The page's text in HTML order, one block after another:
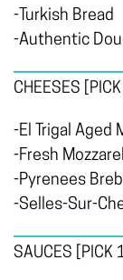
-Turkish Bread
-Authentic
CHEESES
-El Trigal Aged
-Fresh
-Pyrenees
-Selles-Sur-
SAUCES [PICK